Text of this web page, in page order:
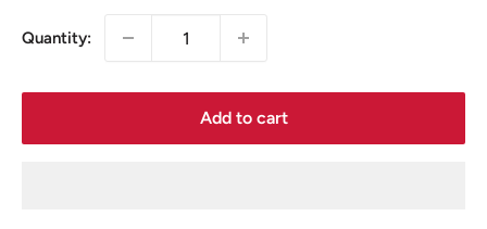
Quantity:
Add to cart